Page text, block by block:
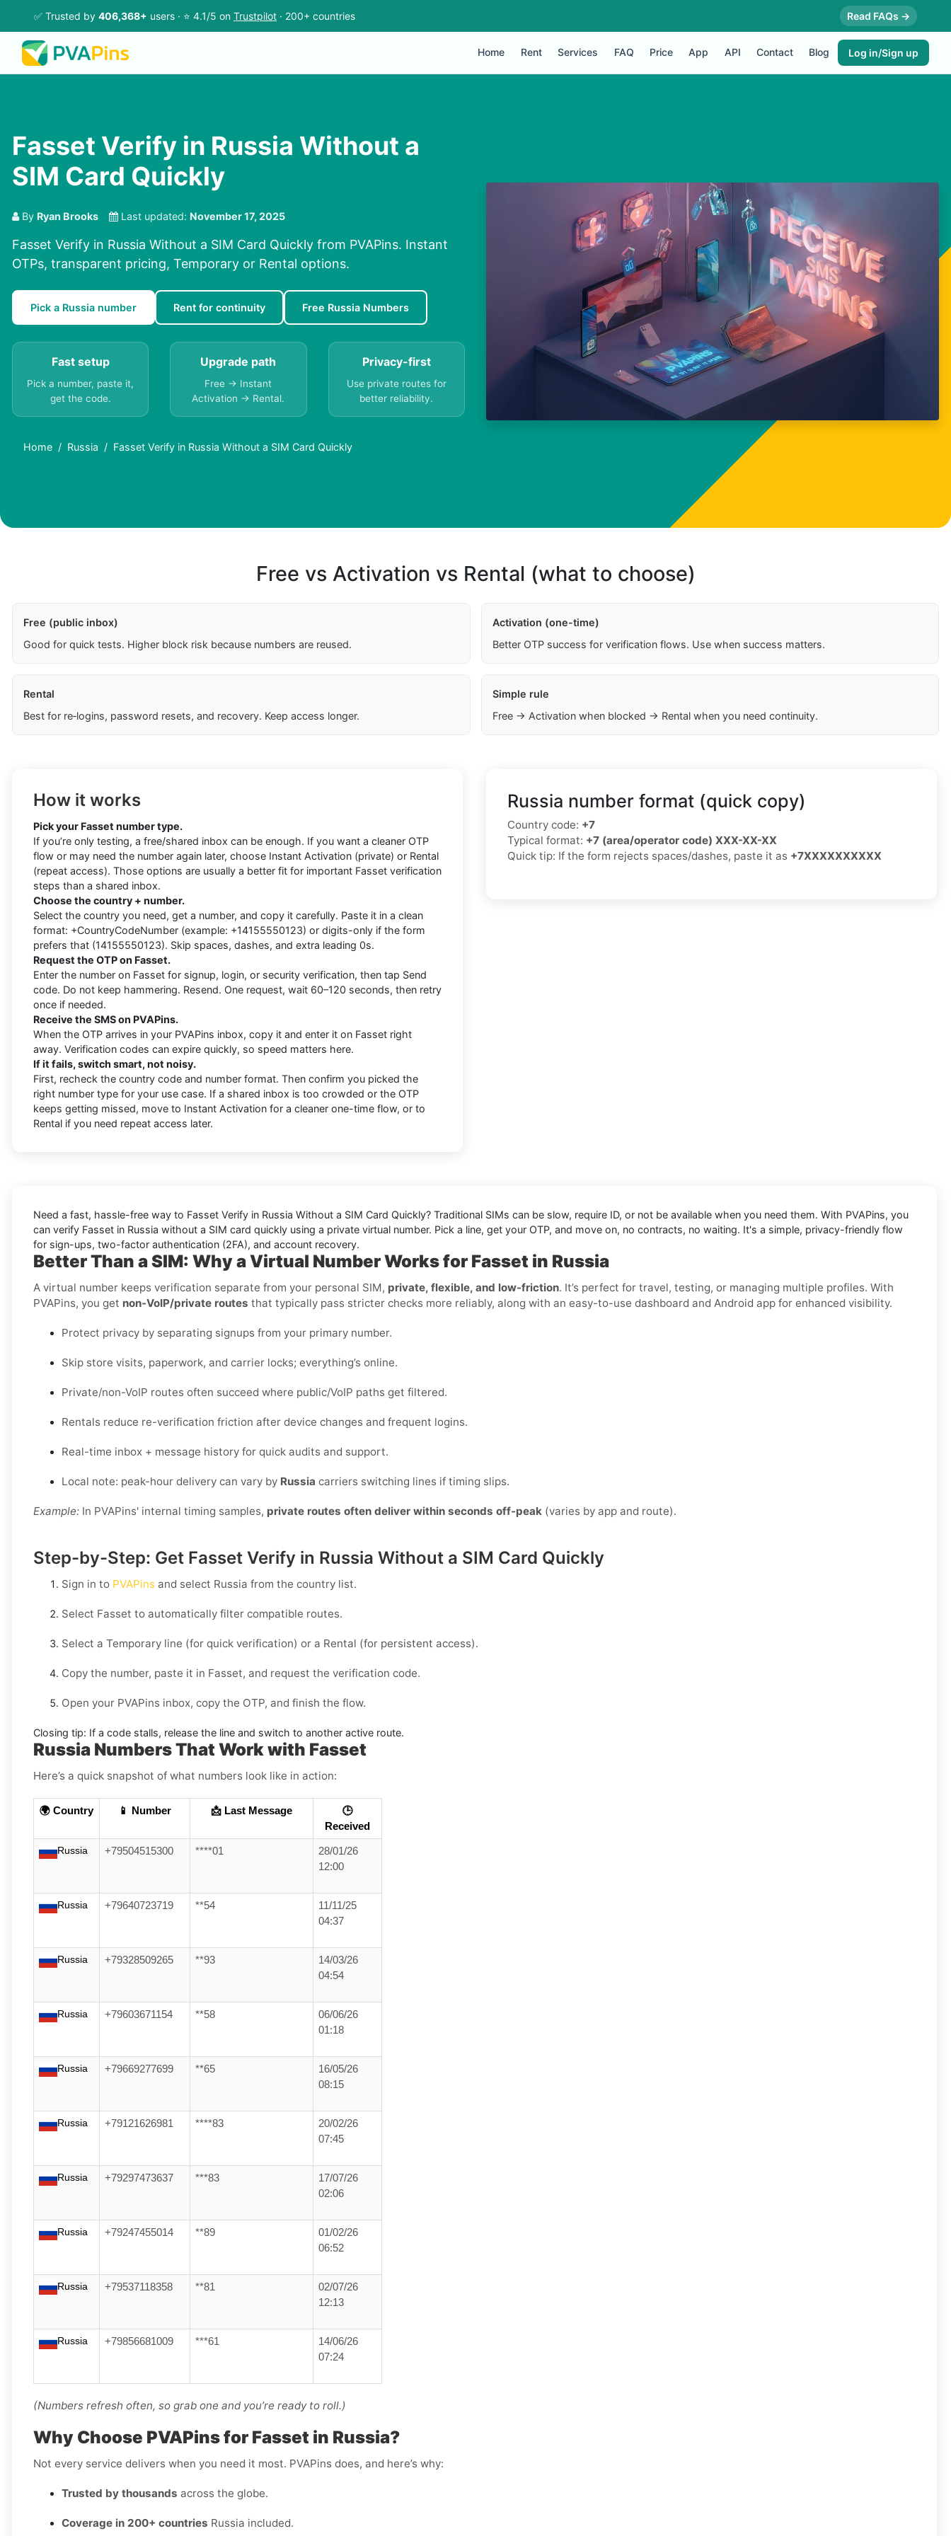
✅ Trusted by 406,368+ users · ⭐ 4.1/5 on Trustpilot · 200+ countries Read FAQs →
Home Rent Services FAQ Price App API Contact Blog Log in/Sign up
Fasset Verify in Russia Without a
SIM Card Quickly
By Ryan Brooks Last updated: November 17, 2025
Fasset Verify in Russia Without a SIM Card Quickly from PVAPins. Instant
OTPs, transparent pricing, Temporary or Rental options.
Pick a Russia number Rent for continuity Free Russia Numbers
Fast setup
Pick a number, paste it,
get the code.
Upgrade path
Free → Instant
Activation → Rental.
Privacy-first
Use private routes for
better reliability.
Home Russia Fasset Verify in Russia Without a SIM Card Quickly
Free vs Activation vs Rental (what to choose)
Free (public inbox)
Good for quick tests. Higher block risk because numbers are reused.
Activation (one-time)
Better OTP success for verification flows. Use when success matters.
Rental
Best for re‑logins, password resets, and recovery. Keep access longer.
Simple rule
Free → Activation when blocked → Rental when you need continuity.
How it works
Pick your Fasset number type.
If you’re only testing, a free/shared inbox can be enough. If you want a cleaner OTP
flow or may need the number again later, choose Instant Activation (private) or Rental
(repeat access). Those options are usually a better fit for important Fasset verification
steps than a shared inbox.
Choose the country + number.
Select the country you need, get a number, and copy it carefully. Paste it in a clean
format: +CountryCodeNumber (example: +14155550123) or digits-only if the form
prefers that (14155550123). Skip spaces, dashes, and extra leading 0s.
Request the OTP on Fasset.
Enter the number on Fasset for signup, login, or security verification, then tap Send
code. Do not keep hammering. Resend. One request, wait 60–120 seconds, then retry
once if needed.
Receive the SMS on PVAPins.
When the OTP arrives in your PVAPins inbox, copy it and enter it on Fasset right
away. Verification codes can expire quickly, so speed matters here.
If it fails, switch smart, not noisy.
First, recheck the country code and number format. Then confirm you picked the
right number type for your use case. If a shared inbox is too crowded or the OTP
keeps getting missed, move to Instant Activation for a cleaner one-time flow, or to
Rental if you need repeat access later.
Russia number format (quick copy)
Country code: +7
Typical format: +7 (area/operator code) XXX-XX-XX
Quick tip: If the form rejects spaces/dashes, paste it as +7XXXXXXXXXX
Need a fast, hassle-free way to Fasset Verify in Russia Without a SIM Card Quickly? Traditional SIMs can be slow, require ID, or not be available when you need them. With PVAPins, you
can verify Fasset in Russia without a SIM card quickly using a private virtual number. Pick a line, get your OTP, and move on, no contracts, no waiting. It's a simple, privacy-friendly flow
for sign-ups, two-factor authentication (2FA), and account recovery.
Better Than a SIM: Why a Virtual Number Works for Fasset in Russia
A virtual number keeps verification separate from your personal SIM, private, flexible, and low-friction. It’s perfect for travel, testing, or managing multiple profiles. With
PVAPins, you get non-VoIP/private routes that typically pass stricter checks more reliably, along with an easy-to-use dashboard and Android app for enhanced visibility.
Protect privacy by separating signups from your primary number.
Skip store visits, paperwork, and carrier locks; everything’s online.
Private/non-VoIP routes often succeed where public/VoIP paths get filtered.
Rentals reduce re-verification friction after device changes and frequent logins.
Real-time inbox + message history for quick audits and support.
Local note: peak-hour delivery can vary by Russia carriers switching lines if timing slips.
Example: In PVAPins' internal timing samples, private routes often deliver within seconds off-peak (varies by app and route).
Step-by-Step: Get Fasset Verify in Russia Without a SIM Card Quickly
Sign in to PVAPins and select Russia from the country list.
Select Fasset to automatically filter compatible routes.
Select a Temporary line (for quick verification) or a Rental (for persistent access).
Copy the number, paste it in Fasset, and request the verification code.
Open your PVAPins inbox, copy the OTP, and finish the flow.
Closing tip: If a code stalls, release the line and switch to another active route.
Russia Numbers That Work with Fasset
Here’s a quick snapshot of what numbers look like in action:
🌍 Country 📱 Number 📩 Last Message
🕒
Received
Russia +79504515300 ****01
28/01/26
12:00
Russia +79640723719 **54
11/11/25
04:37
Russia +79328509265 **93
14/03/26
04:54
Russia +79603671154 **58
06/06/26
01:18
Russia +79669277699 **65
16/05/26
08:15
Russia +79121626981 ****83
20/02/26
07:45
Russia +79297473637 ***83
17/07/26
02:06
Russia +79247455014 **89
01/02/26
06:52
Russia +79537118358 **81
02/07/26
12:13
Russia +79856681009 ***61
14/06/26
07:24
(Numbers refresh often, so grab one and you’re ready to roll.)
Why Choose PVAPins for Fasset in Russia?
Not every service delivers when you need it most. PVAPins does, and here’s why:
Trusted by thousands across the globe.
Coverage in 200+ countries Russia included.